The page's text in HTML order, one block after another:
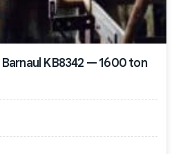
KB8342 — 1600 ton